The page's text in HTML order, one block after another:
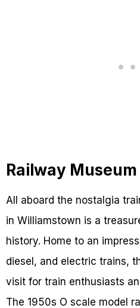
Railway Museum
All aboard the nostalgia
in Williamstown is a
history. Home to an
diesel, and electric trains,
visit for train enthusiasts
The 1950s O scale model